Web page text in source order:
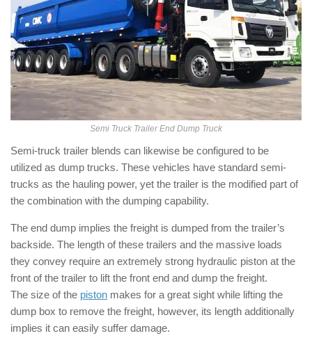
Semi Truck Trailer End Dump Truck
Semi-truck trailer blends can likewise be configured to be
utilized as dump trucks. These vehicles have standard semi-
trucks as the hauling power, yet the trailer is the modified part of
the combination with the dumping capability.
The end dump implies the freight is dumped from the trailer’s
backside. The length of these trailers and the massive loads
they convey require an extremely strong hydraulic piston at the
front of the trailer to lift the front end and dump the freight.
The size of the piston makes for a great sight while lifting the
dump box to remove the freight, however, its length additionally
implies it can easily suffer damage.